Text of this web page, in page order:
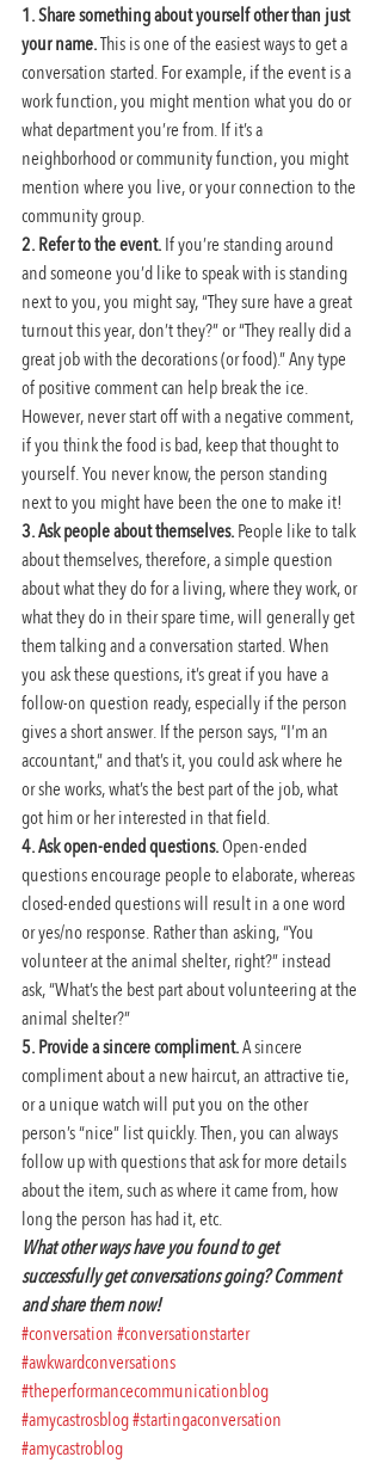
1. Share something about yourself other than just
your name. This is one of the easiest ways to get a
conversation started. For example, if the event is a
work function, you might mention what you do or
what department you’re from. If it’s a
neighborhood or community function, you might
mention where you live, or your connection to the
community group.
2. Refer to the event. If you’re standing around
and someone you’d like to speak with is standing
next to you, you might say, “They sure have a great
turnout this year, don’t they?” or “They really did a
great job with the decorations (or food).” Any type
of positive comment can help break the ice.
However, never start off with a negative comment,
if you think the food is bad, keep that thought to
yourself. You never know, the person standing
next to you might have been the one to make it!
3. Ask people about themselves. People like to talk
about themselves, therefore, a simple question
about what they do for a living, where they work, or
what they do in their spare time, will generally get
them talking and a conversation started. When
you ask these questions, it’s great if you have a
follow-on question ready, especially if the person
gives a short answer. If the person says, “I’m an
accountant,” and that’s it, you could ask where he
or she works, what’s the best part of the job, what
got him or her interested in that field.
4. Ask open-ended questions. Open-ended
questions encourage people to elaborate, whereas
closed-ended questions will result in a one word
or yes/no response. Rather than asking, “You
volunteer at the animal shelter, right?” instead
ask, “What’s the best part about volunteering at the
animal shelter?”
5. Provide a sincere compliment. A sincere
compliment about a new haircut, an attractive tie,
or a unique watch will put you on the other
person’s “nice” list quickly. Then, you can always
follow up with questions that ask for more details
about the item, such as where it came from, how
long the person has had it, etc.
What other ways have you found to get
successfully get conversations going? Comment
and share them now!
#conversation#conversationstarter
#awkwardconversations
#theperformancecommunicationblog
#amycastrosblog#startingaconversation
#amycastroblog